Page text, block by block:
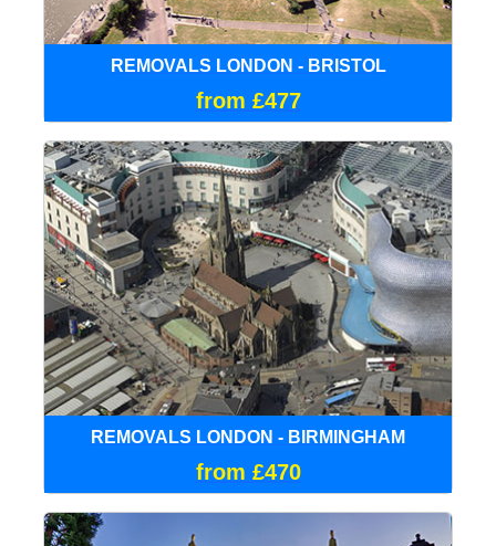
REMOVALS LONDON - BRISTOL
from £477
REMOVALS LONDON - BIRMINGHAM
from £470